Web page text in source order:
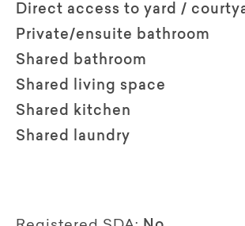
Direct access to yard /
Private/ensuite bathroom
Shared bathroom
Shared living space
Shared kitchen
Shared laundry